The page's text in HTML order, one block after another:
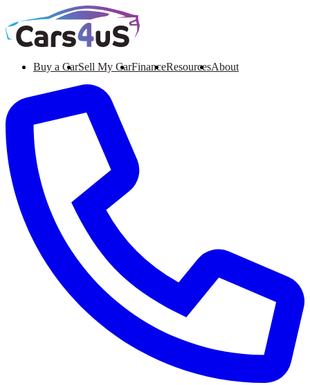
Buy a CarSell My CarFinanceResourcesAbout